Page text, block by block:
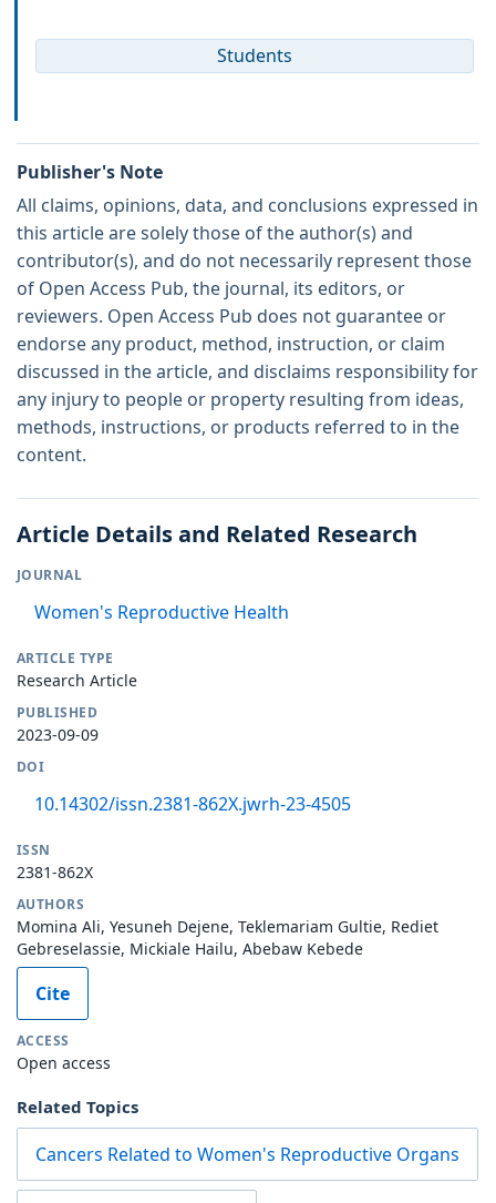
Students
Publisher's Note
All claims, opinions, data, and conclusions expressed in
this article are solely those of the author(s) and
contributor(s), and do not necessarily represent those
of Open Access Pub, the journal, its editors, or
reviewers. Open Access Pub does not guarantee or
endorse any product, method, instruction, or claim
discussed in the article, and disclaims responsibility for
any injury to people or property resulting from ideas,
methods, instructions, or products referred to in the
content.
Article Details and Related Research
JOURNAL
Women's Reproductive Health
ARTICLE TYPE
Research Article
PUBLISHED
2023-09-09
DOI
10.14302/issn.2381-862X.jwrh-23-4505
ISSN
2381-862X
AUTHORS
Momina Ali, Yesuneh Dejene, Teklemariam Gultie, Rediet
Gebreselassie, Mickiale Hailu, Abebaw Kebede
Cite
ACCESS
Open access
Related Topics
Cancers Related to Women's Reproductive Organs